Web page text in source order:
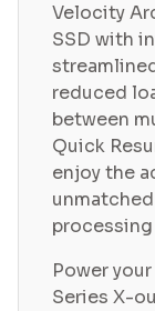
Velocity
SSD with
reduced
between
Quick
enjoy the
processing
Power
Series X-